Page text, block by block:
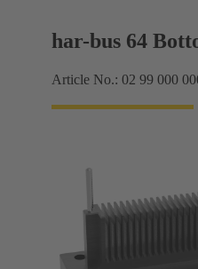
har-bus 64
Article No.: 02 99 000